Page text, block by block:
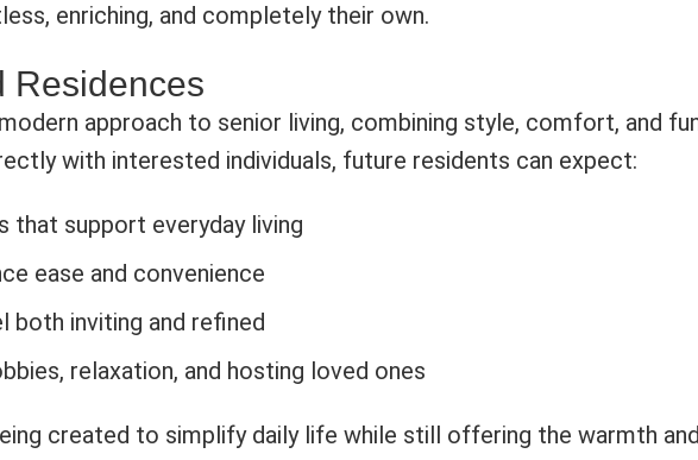
enriching, and completely their own.
Residences
approach to senior living, combining style, comfort, and
with interested individuals, future residents can expect:
that support everyday living
ease and convenience
both inviting and refined
relaxation, and hosting loved ones
created to simplify daily life while still offering the warmth